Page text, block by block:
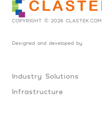
COPYRIGHT © 2026 CLASTEK.COM
Designed and developed by
Industry Solutions
Infrastructure